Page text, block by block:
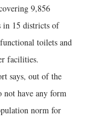
9,856
in 15 districts of
toilets and
facilities.
says, out of the
not have any form
norm for